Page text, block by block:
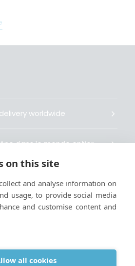
worldwide
dans le monde entier
de oxígeno medicinal en el
on this site
and analyse information on
usage, to provide social media
and customise content and
all cookies